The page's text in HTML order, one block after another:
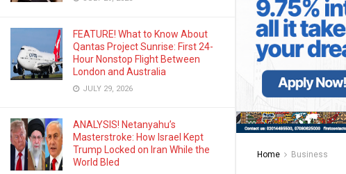
FEATURE! What to Know About
Qantas Project Sunrise: First 24-
Hour Nonstop Flight Between
London and Australia
JULY 29, 2026
ANALYSIS! Netanyahu’s
Masterstroke: How Israel Kept
Trump Locked on Iran While the
World Bled
Home Business